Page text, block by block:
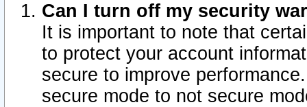
Can I turn off my security
It is important to note that
to protect your account
secure to improve
secure mode to not secure